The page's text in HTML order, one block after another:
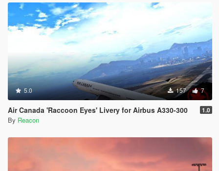
5.0 157 7
Air Canada 'Raccoon Eyes' Livery for Airbus A330-300 1.0
By Reacon